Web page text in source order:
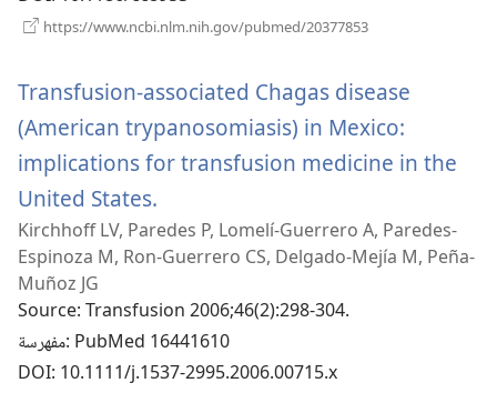
https://www.ncbi.nlm.nih.gov/pubmed/20377853
Transfusion-associated Chagas disease
(American trypanosomiasis) in Mexico:
implications for transfusion medicine in the
United States.
نافذة
جديدة)
Kirchhoff LV, Paredes P, Lomelí-Guerrero A, Paredes-
Espinoza M, Ron-Guerrero CS, Delgado-Mejía M, Peña-
Muñoz JG
Source‎: Transfusion 2006;46(2):298-304.
مفهرسة‎: PubMed 16441610
DOI‎: 10.1111/j.1537-2995.2006.00715.x